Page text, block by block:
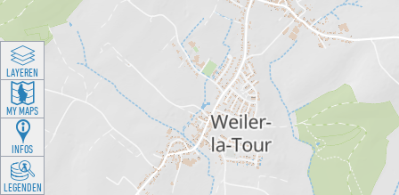
LAYEREN
MY MAPS
INFOS
LEGENDEN